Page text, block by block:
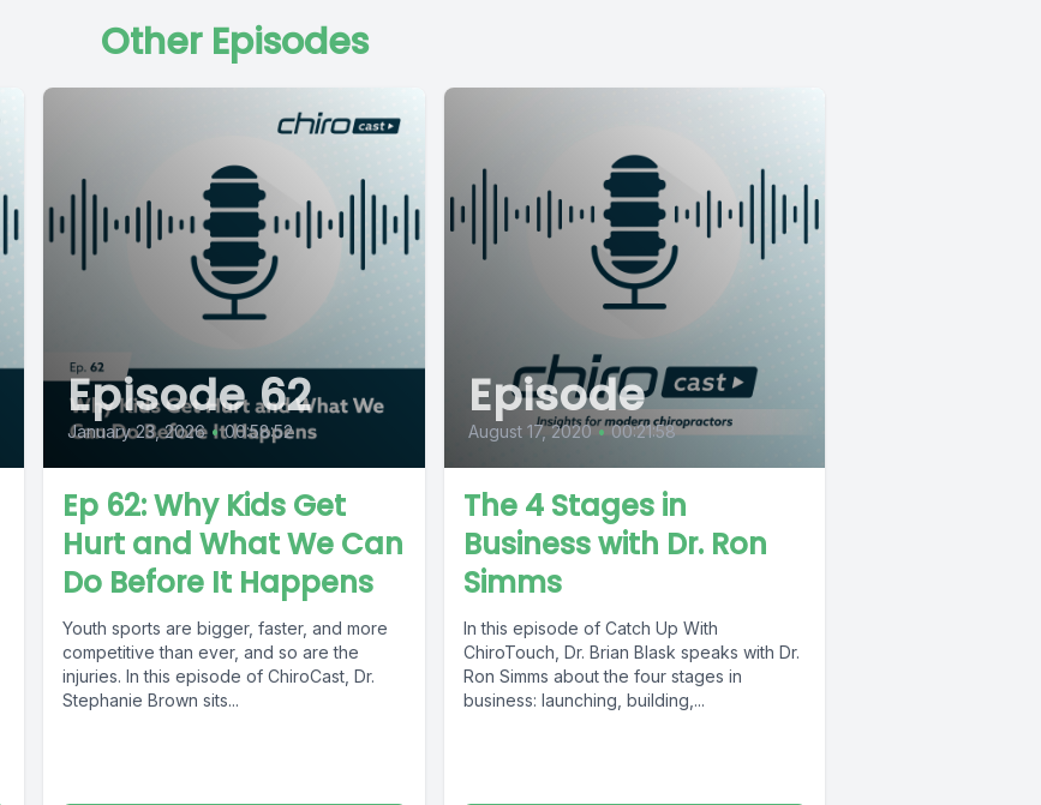
Other Episodes
Episode 62
January 23, 2026 • 00:58:52
Ep 62: Why Kids Get
Hurt and What We Can
Do Before It Happens
Youth sports are bigger, faster, and more
competitive than ever, and so are the
injuries. In this episode of ChiroCast, Dr.
Stephanie Brown sits...
Episode
August 17, 2020 • 00:21:58
The 4 Stages in
Business with Dr. Ron
Simms
In this episode of Catch Up With
ChiroTouch, Dr. Brian Blask speaks with Dr.
Ron Simms about the four stages in
business: launching, building,...